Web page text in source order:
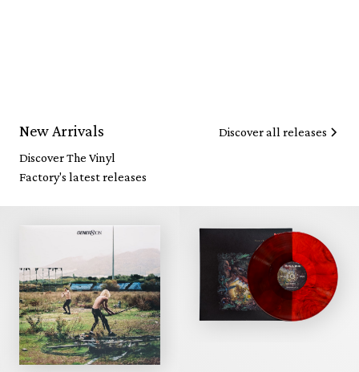
New Arrivals
Discover The Vinyl
Factory's latest releases
Discover all releases